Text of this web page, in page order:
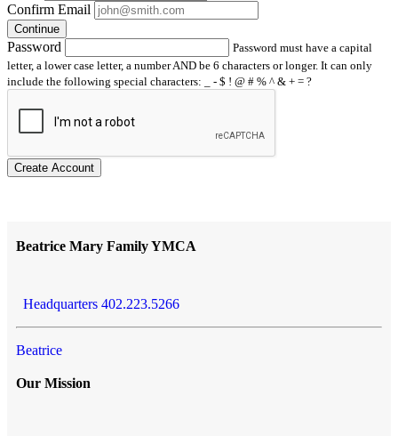
Confirm Email
Continue
Password
Password must have a capital
letter, a lower case letter, a number AND be 6 characters or longer. It can only
include the following special characters: _ - $ ! @ # % ^ & + = ?
Create Account
Beatrice Mary Family YMCA
Headquarters 402.223.5266
Beatrice
Our Mission